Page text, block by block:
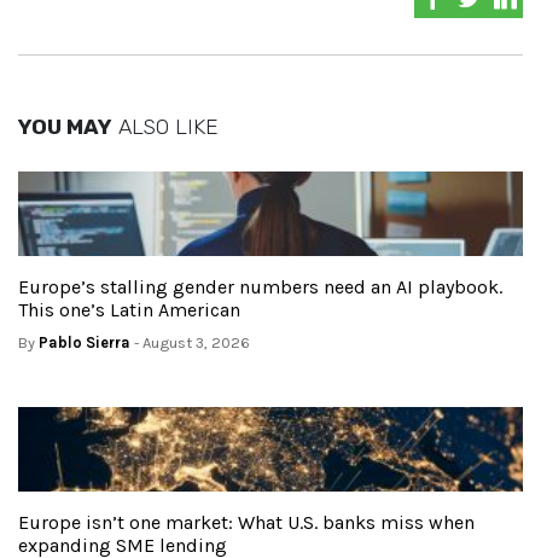
YOU MAY ALSO LIKE
Europe’s stalling gender numbers need an AI playbook.
This one’s Latin American
By Pablo Sierra - August 3, 2026
Europe isn’t one market: What U.S. banks miss when
expanding SME lending